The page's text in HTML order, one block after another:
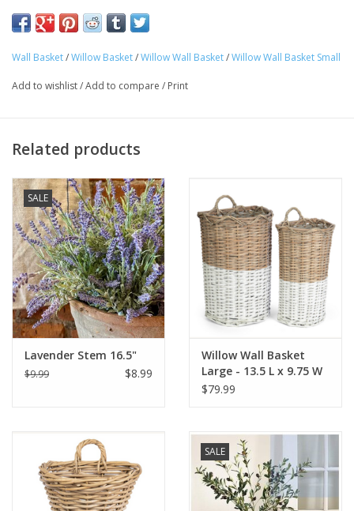
Wall Basket/Willow Basket/Willow Wall Basket/Willow Wall Basket Small
Add to wishlist/Add to compare / Print
Related products
SALE
Lavender Stem 16.5"
$9.99 $8.99
Willow Wall Basket
Large - 13.5 L x 9.75 W
22 H
$79.99
SALE